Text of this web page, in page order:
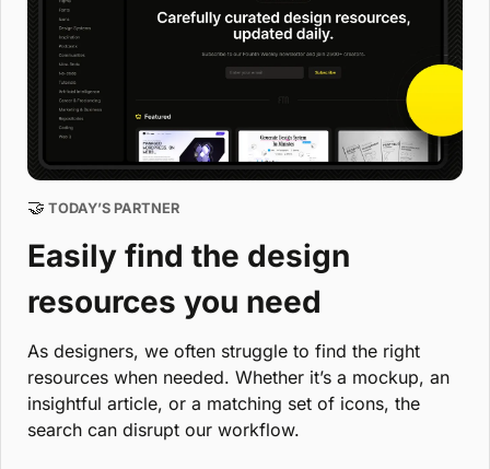
🤝 TODAY’S PARTNER
Easily find the design
resources you need
As designers, we often struggle to find the right
resources when needed. Whether it’s a mockup, an
insightful article, or a matching set of icons, the
search can disrupt our workflow.